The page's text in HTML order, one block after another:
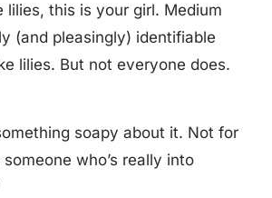
lilies, this is your girl. Medium
(and pleasingly) identifiable
lilies. But not everyone does.
soapy about it. Not for
who’s really into